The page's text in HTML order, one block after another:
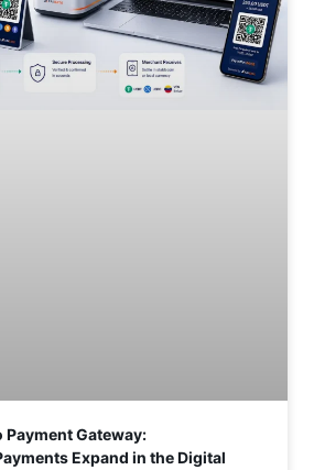
Gateway:
Expand in the Digital